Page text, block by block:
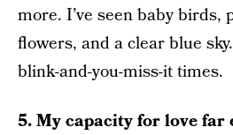
more. I’ve seen baby birds,
flowers, and a clear blue
blink-and-you-miss-it times.
5. My capacity for love far